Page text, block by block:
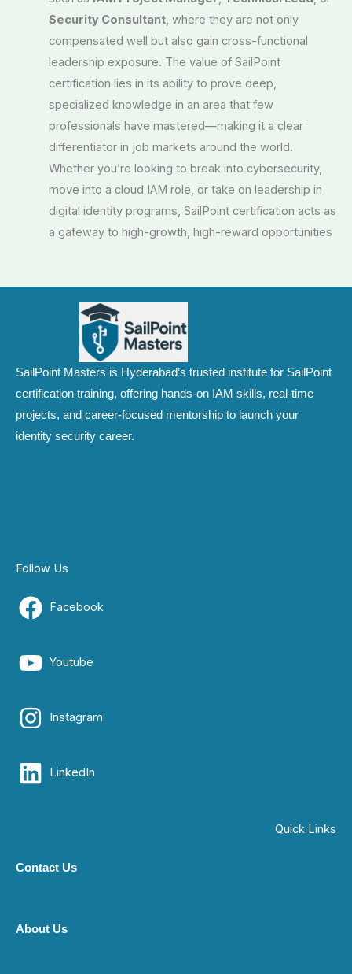
Security Consultant, where they are not only
compensated well but also gain cross-functional
leadership exposure. The value of SailPoint
certification lies in its ability to prove deep,
specialized knowledge in an area that few
professionals have mastered—making it a clear
differentiator in job markets around the world.
Whether you’re looking to break into cybersecurity,
move into a cloud IAM role, or take on leadership in
digital identity programs, SailPoint certification acts as
a gateway to high-growth, high-reward opportunities
SailPoint Masters is Hyderabad’s trusted institute for SailPoint
certification training, offering hands-on IAM skills, real-time
projects, and career-focused mentorship to launch your
identity security career.
Follow Us
Facebook
Youtube
Instagram
LinkedIn
Quick Links
Contact Us
About Us